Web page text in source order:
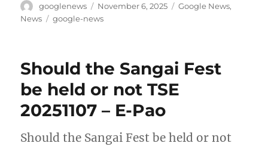
Author
googlenews
Posted
on
November 6, 2025 Categories
Google News,
News
Tags
google-news
Should the Sangai Fest
be held or not TSE
20251107 – E-Pao
Should the Sangai Fest be held or not